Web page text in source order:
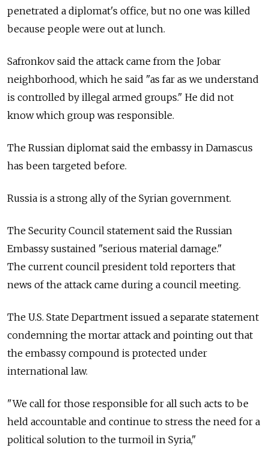
penetrated a diplomat's office, but no one was killed
because people were out at lunch.
Safronkov said the attack came from the Jobar
neighborhood, which he said "as far as we understand
is controlled by illegal armed groups." He did not
know which group was responsible.
The Russian diplomat said the embassy in Damascus
has been targeted before.
Russia is a strong ally of the Syrian government.
The Security Council statement said the Russian
Embassy sustained "serious material damage."
The current council president told reporters that
news of the attack came during a council meeting.
The U.S. State Department issued a separate statement
condemning the mortar attack and pointing out that
the embassy compound is protected under
international law.
"We call for those responsible for all such acts to be
held accountable and continue to stress the need for a
political solution to the turmoil in Syria,"